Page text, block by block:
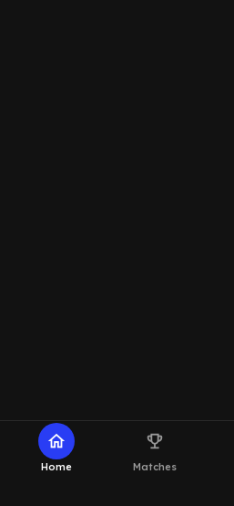
home
Home
emoji_events
Matches